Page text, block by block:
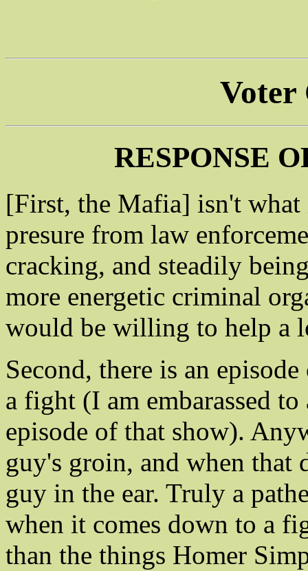
Voter
RESPONSE
[First, the Mafia] isn't what
presure from law
cracking, and steadily
more energetic criminal
would be willing to help a
Second, there is an
a fight (I am embarassed
episode of that show).
guy's groin, and when that
guy in the ear. Truly a
when it comes down to a
than the things Homer